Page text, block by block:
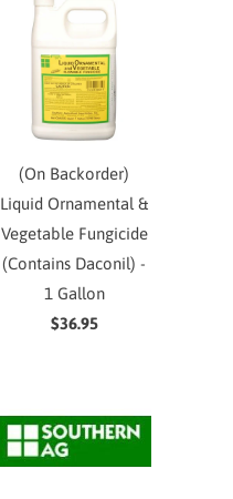
(On Backorder)
Liquid Ornamental &
Vegetable Fungicide
(Contains Daconil) -
1 Gallon
$36.95